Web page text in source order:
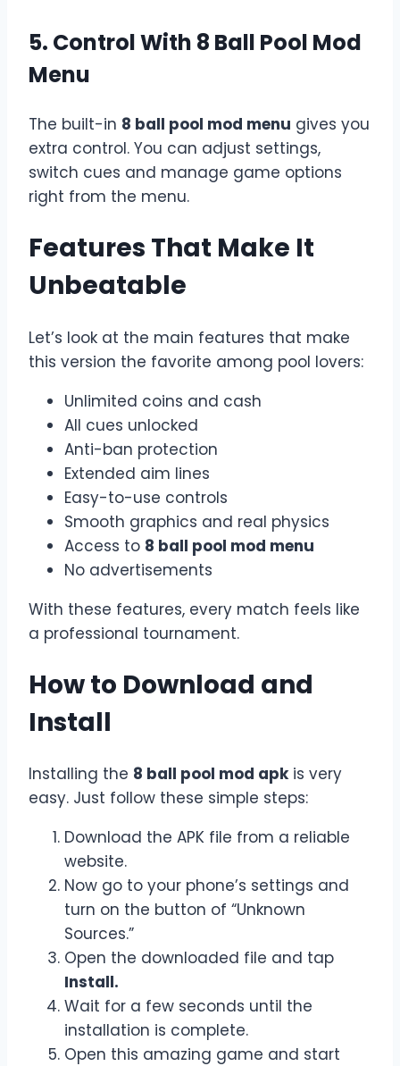
5. Control With 8 Ball Pool Mod
Menu
The built-in 8 ball pool mod menu gives you
extra control. You can adjust settings,
switch cues and manage game options
right from the menu.
Features That Make It
Unbeatable
Let’s look at the main features that make
this version the favorite among pool lovers:
Unlimited coins and cash
All cues unlocked
Anti-ban protection
Extended aim lines
Easy-to-use controls
Smooth graphics and real physics
Access to 8 ball pool mod menu
No advertisements
With these features, every match feels like
a professional tournament.
How to Download and
Install
Installing the 8 ball pool mod apkis very
easy. Just follow these simple steps:
Download the APK file from a reliable
website.
Now go to your phone’s settings and
turn on the button of “Unknown
Sources.”
Open the downloaded file and tap
Install.
Wait for a few seconds until the
installation is complete.
Open this amazing game and start